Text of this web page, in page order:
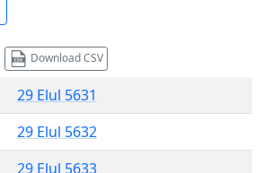
Download CSV
29 Elul 5631
29 Elul 5632
29 Elul 5633